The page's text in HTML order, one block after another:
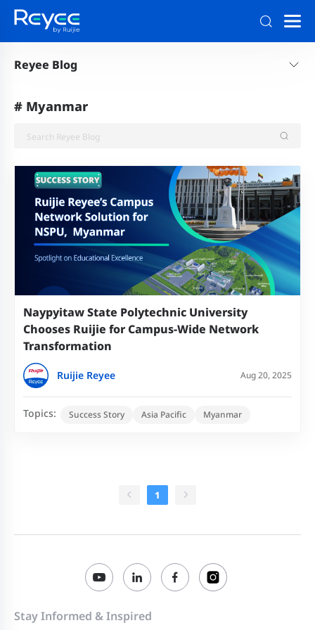
Reyee Blog
# Myanmar
Naypyitaw State Polytechnic University
Chooses Ruijie for Campus-Wide Network
Transformation
Ruijie Reyee Aug 20, 2025
Topics: Success Story Asia Pacific Myanmar
1
Stay Informed & Inspired